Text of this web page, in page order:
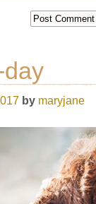
day
by maryjane